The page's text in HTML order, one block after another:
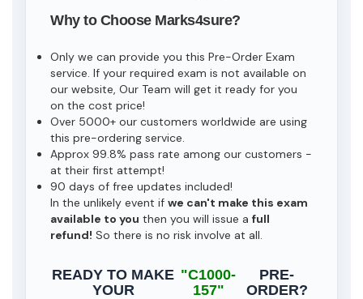
Why to Choose Marks4sure?
Only we can provide you this Pre-Order Exam
service. If your required exam is not available on
our website, Our Team will get it ready for you
on the cost price!
Over 5000+ our customers worldwide are using
this pre-ordering service.
Approx 99.8% pass rate among our customers -
at their first attempt!
90 days of free updates included!
In the unlikely event if we can't make this exam
available to you then you will issue a full
refund! So there is no risk involve at all.
READY TO MAKE
YOUR
"C1000-
157"
PRE-
ORDER?